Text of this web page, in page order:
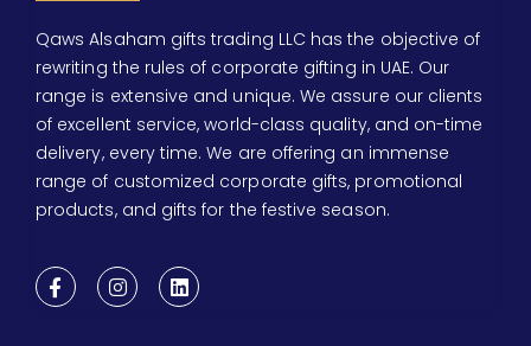
Qaws Alsaham gifts trading LLC has the objective of
rewriting the rules of corporate gifting in UAE. Our
range is extensive and unique. We assure our clients
of excellent service, world-class quality, and on-time
delivery, every time. We are offering an immense
range of customized corporate gifts, promotional
products, and gifts for the festive season.